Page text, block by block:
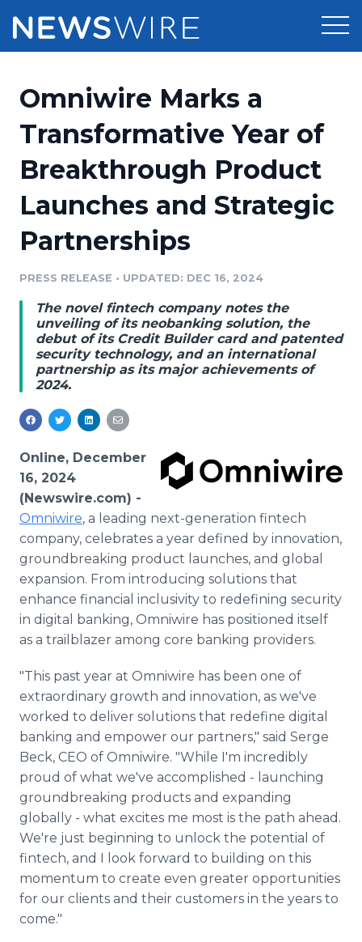
Press Release Distribution
Press Release Optimizer
Media Suite
Media Database
Media Monitoring
Analytics
Media Room
Pricing
Customer Stories
Resources
Education
Blog
PR & Earned Media Planner
For Journalists
RSS Feeds
Support
Newsroom
Log In Sign Up
Omniwire Marks a
Transformative Year of
Breakthrough Product
Launches and Strategic
Partnerships
PRESS RELEASE • UPDATED: DEC 16, 2024
The novel fintech company notes the
unveiling of its neobanking solution, the
debut of its Credit Builder card and patented
security technology, and an international
partnership as its major achievements of
2024.
Online, December
16, 2024
(Newswire.com) -
Omniwire, a leading next-generation fintech
company, celebrates a year defined by innovation,
groundbreaking product launches, and global
expansion. From introducing solutions that
enhance financial inclusivity to redefining security
in digital banking, Omniwire has positioned itself
as a trailblazer among core banking providers.
"This past year at Omniwire has been one of
extraordinary growth and innovation, as we've
worked to deliver solutions that redefine digital
banking and empower our partners," said Serge
Beck, CEO of Omniwire. "While I'm incredibly
proud of what we've accomplished - launching
groundbreaking products and expanding
globally - what excites me most is the path ahead.
We're just beginning to unlock the potential of
fintech, and I look forward to building on this
momentum to create even greater opportunities
for our clients and their customers in the years to
come."